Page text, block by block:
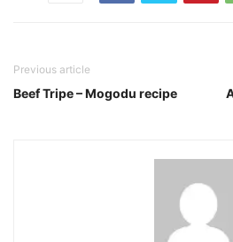
Previous article
Beef Tripe – Mogodu recipe